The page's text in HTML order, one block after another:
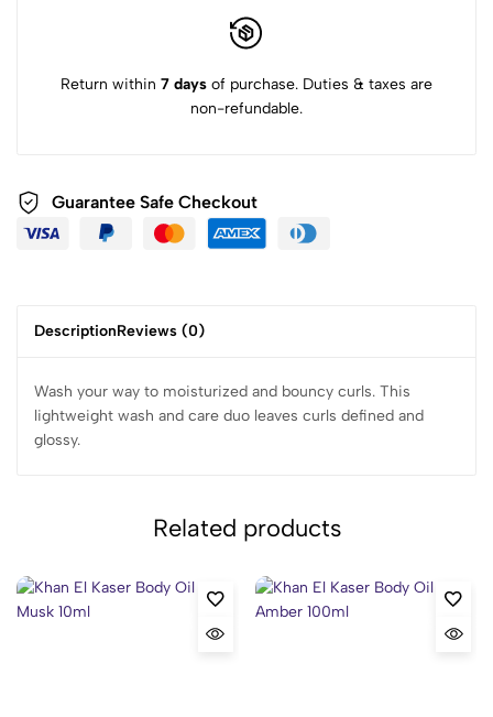
Return within 7 days of purchase. Duties & taxes are
non-refundable.
Guarantee Safe Checkout
DescriptionReviews (0)
Wash your way to moisturized and bouncy curls. This
lightweight wash and care duo leaves curls defined and
glossy.
Related products